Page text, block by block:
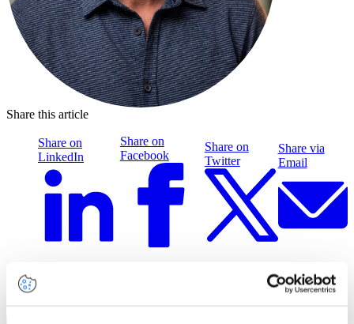
Share this article
Share on
LinkedIn
Share on
Facebook
Share on
Twitter
Share via
Email
Related insights